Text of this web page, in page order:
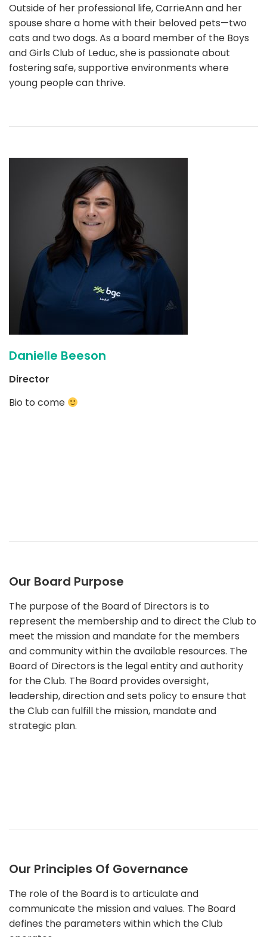
Outside of her professional life, CarrieAnn and her
spouse share a home with their beloved pets—two
cats and two dogs. As a board member of the Boys
and Girls Club of Leduc, she is passionate about
fostering safe, supportive environments where
young people can thrive.
Danielle Beeson
Director
Bio to come
Our Board Purpose
The purpose of the Board of Directors is to
represent the membership and to direct the Club to
meet the mission and mandate for the members
and community within the available resources. The
Board of Directors is the legal entity and authority
for the Club. The Board provides oversight,
leadership, direction and sets policy to ensure that
the Club can fulfill the mission, mandate and
strategic plan.
Our Principles Of Governance
The role of the Board is to articulate and
communicate the mission and values. The Board
defines the parameters within which the Club